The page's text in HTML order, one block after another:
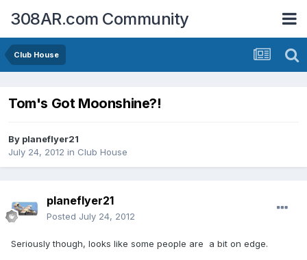
308AR.com Community
Club House
Tom's Got Moonshine?!
By planeflyer21
July 24, 2012 in Club House
planeflyer21
Posted July 24, 2012
Seriously though, looks like some people are a bit on edge.